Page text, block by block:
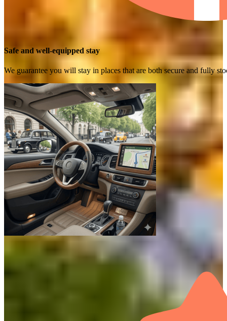
Safe and well-equipped stay
We guarantee you will stay in places that are both secure and fully